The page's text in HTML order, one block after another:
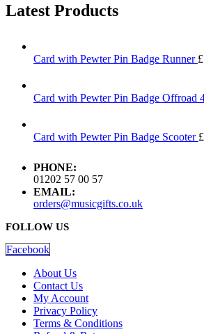
Latest Products
Card with Pewter Pin Badge Runner £
Card with Pewter Pin Badge Offroad
Card with Pewter Pin Badge Scooter £
PHONE:
01202 57 00 57
EMAIL:
orders@musicgifts.co.uk
FOLLOW US
Facebook
About Us
Contact Us
My Account
Privacy Policy
Terms & Conditions